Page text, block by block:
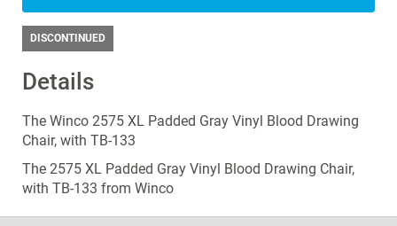
Details
The Winco 2575 XL Padded Gray Vinyl Blood Drawing
Chair, with TB-133
The 2575 XL Padded Gray Vinyl Blood Drawing Chair,
with TB-133 from Winco
Blood
Drawing
Chairs
DISCONTINUED